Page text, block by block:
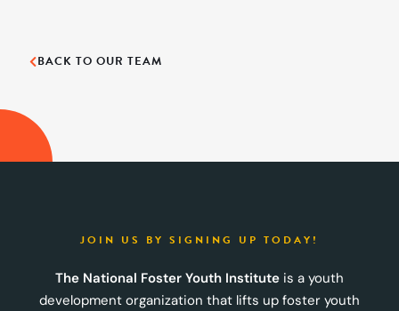
BACK TO OUR TEAM
JOIN US BY SIGNING UP TODAY!
The National Foster Youth Institute is a youth
development organization that lifts up foster youth